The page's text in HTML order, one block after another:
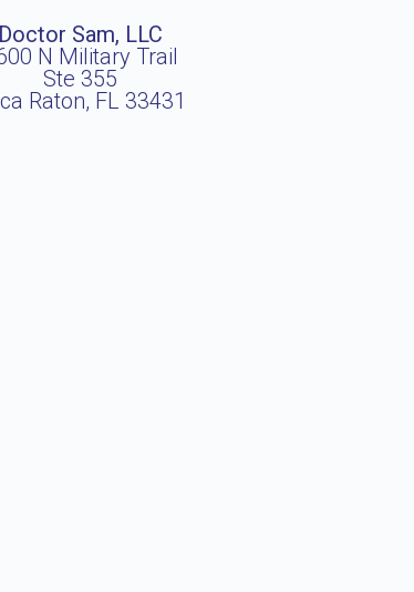
Doctor Sam, LLC
N Military Trail
Ste 355
Raton, FL 33431